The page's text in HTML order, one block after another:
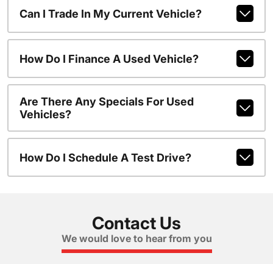
Can I Trade In My Current Vehicle?
How Do I Finance A Used Vehicle?
Are There Any Specials For Used
Vehicles?
How Do I Schedule A Test Drive?
Contact Us
We would love to hear from you